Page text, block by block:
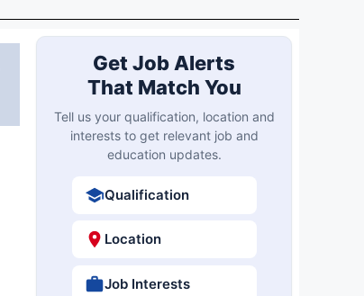
Get Job Alerts
That Match You
Tell us your qualification, location and
interests to get relevant job and
education updates.
Qualification
Location
Job Interests